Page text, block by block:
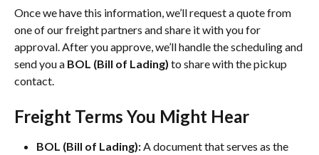
Once we have this information, we’ll request a quote from
one of our freight partners and share it with you for
approval. After you approve, we’ll handle the scheduling and
send you a BOL (Bill of Lading) to share with the pickup
contact.
Freight Terms You Might Hear
BOL (Bill of Lading): A document that serves as the